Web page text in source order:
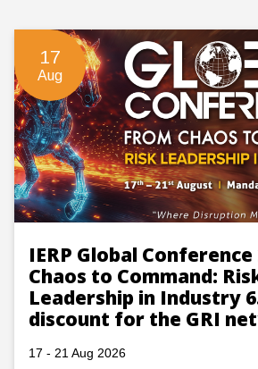
17
Aug
IERP Global Conference
Chaos to Command:
Leadership in Industry
discount for the GRI
17 - 21 Aug 2026